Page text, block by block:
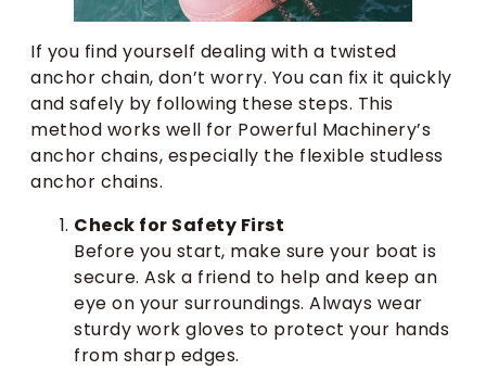
If you find yourself dealing with a twisted
anchor chain, don’t worry. You can fix it quickly
and safely by following these steps. This
method works well for Powerful Machinery’s
anchor chains, especially the flexible studless
anchor chains.
Check for Safety First
Before you start, make sure your boat is
secure. Ask a friend to help and keep an
eye on your surroundings. Always wear
sturdy work gloves to protect your hands
from sharp edges.